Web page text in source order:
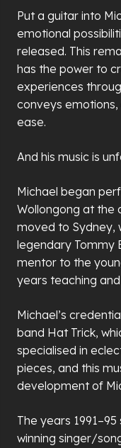
Put a guitar into
emotional
released. This
has the power to
experiences
conveys
ease.
And his music is
Michael began
Wollongong at the
moved to Sydney,
legendary Tommy
mentor to the
years teaching
Michael’s
band Hat Trick,
specialised in
pieces, and this
development of
The years
winning singer/